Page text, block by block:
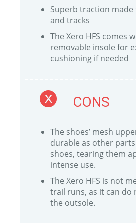
Superb traction made
and tracks
The Xero HFS comes
removable insole for
cushioning if needed
CONS
The shoes’ mesh
durable as other
shoes, tearing them
intense use.
The Xero HFS is not
trail runs, as it can do
the outsole.